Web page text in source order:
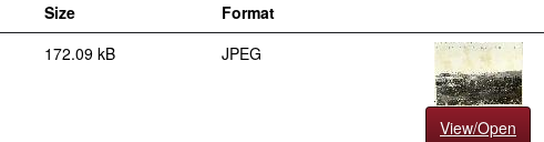
Size
Format
172.09 kB JPEG
View/Open